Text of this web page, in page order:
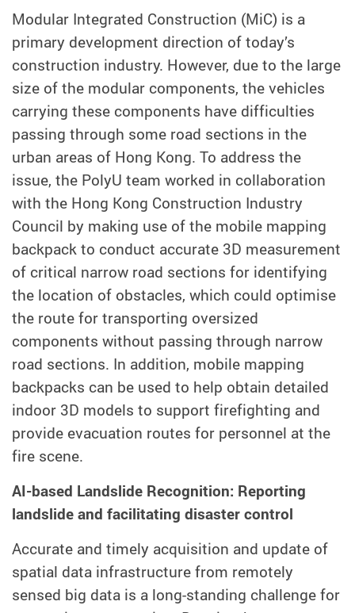
Modular Integrated Construction (MiC) is a
primary development direction of today’s
construction industry. However, due to the large
size of the modular components, the vehicles
carrying these components have difficulties
passing through some road sections in the
urban areas of Hong Kong. To address the
issue, the PolyU team worked in collaboration
with the Hong Kong Construction Industry
Council by making use of the mobile mapping
backpack to conduct accurate 3D measurement
of critical narrow road sections for identifying
the location of obstacles, which could optimise
the route for transporting oversized
components without passing through narrow
road sections. In addition, mobile mapping
backpacks can be used to help obtain detailed
indoor 3D models to support firefighting and
provide evacuation routes for personnel at the
fire scene.
AI-based Landslide Recognition: Reporting
landslide and facilitating disaster control
Accurate and timely acquisition and update of
spatial data infrastructure from remotely
sensed big data is a long-standing challenge for